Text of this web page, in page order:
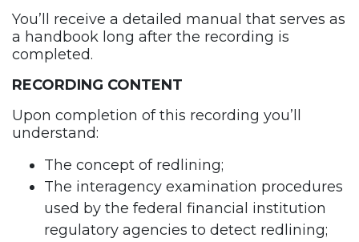
You’ll receive a detailed manual that serves as
a handbook long after the recording is
completed.
RECORDING CONTENT
Upon completion of this recording you’ll
understand:
The concept of redlining;
The interagency examination procedures
used by the federal financial institution
regulatory agencies to detect redlining;